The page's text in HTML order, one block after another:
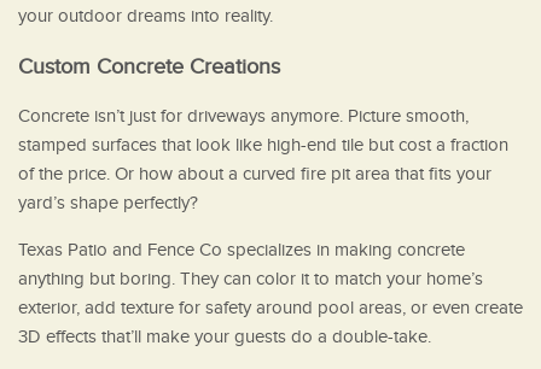
your outdoor dreams into reality.
Custom Concrete Creations
Concrete isn’t just for driveways anymore. Picture smooth,
stamped surfaces that look like high-end tile but cost a fraction
of the price. Or how about a curved fire pit area that fits your
yard’s shape perfectly?
Texas Patio and Fence Co specializes in making concrete
anything but boring. They can color it to match your home’s
exterior, add texture for safety around pool areas, or even create
3D effects that’ll make your guests do a double-take.